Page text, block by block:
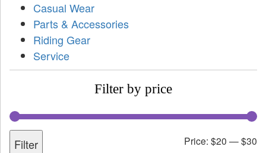
Casual Wear
Parts & Accessories
Riding Gear
Service
Filter by price
Filter Price: $20 —$30